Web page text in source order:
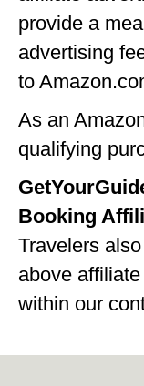
provide a
advertising
to
As an
qualifying
Booking
Travelers
above
within our